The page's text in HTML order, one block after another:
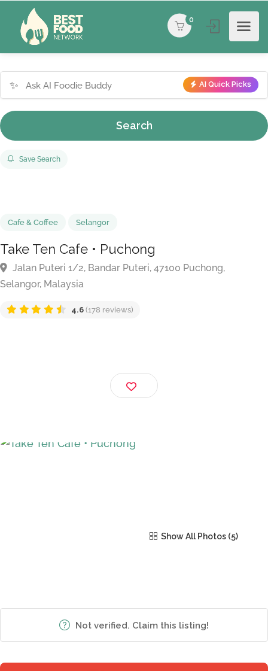
0
✨ AI Quick Picks
Search
Save Search
Cafe & Coffee
Take Ten Cafe • Puchong
Jalan Puteri 1/2, Bandar Puteri, 47100 Puchong,
Selangor, Malaysia
Show All Photos
Not verified. Claim this listing!